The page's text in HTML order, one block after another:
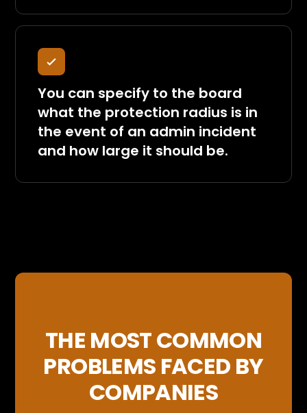
You can specify to the board
what the protection radius is in
the event of an admin incident
and how large it should be.
THE MOST COMMON
PROBLEMS FACED BY
COMPANIES